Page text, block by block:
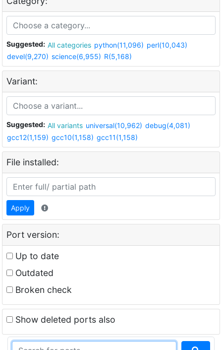
Suggested: All categories python(11,096) perl(10,043)
devel(9,270) science(6,955) R(5,168)
Variant:
Suggested: All variants universal(10,962) debug(4,081)
gcc12(1,159) gcc10(1,158) gcc11(1,158)
File installed:
Apply
Port version:
Up to date
Outdated
Broken check
Show deleted ports also